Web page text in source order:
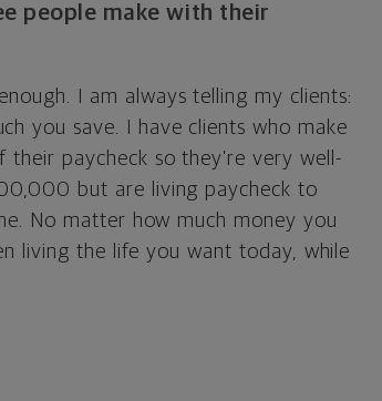
people make with their
I am always telling my clients:
you save. I have clients who make
paycheck so they’re very well-
but are living paycheck to
No matter how much money you
living the life you want today, while